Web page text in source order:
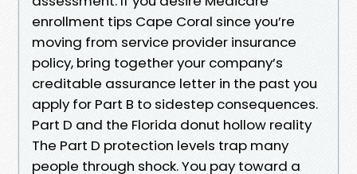
enrollment tips Cape Coral since you’re
moving from service provider insurance
policy, bring together your company’s
creditable assurance letter in the past you
apply for Part B to sidestep consequences.
Part D and the Florida donut hollow reality
The Part D protection levels trap many
people through shock. You pay toward a